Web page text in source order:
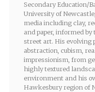
Secondary Education/
University of
media including clay,
and paper, informed by
street art. His evolving
abstraction, cubism,
impressionism, from
highly textured
environment and his
Hawkesbury region of